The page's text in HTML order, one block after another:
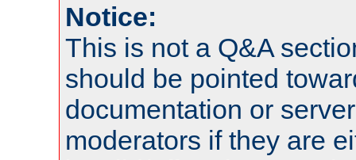
Notice:
This is not a Q&A
should be pointed
documentation or
moderators if they are